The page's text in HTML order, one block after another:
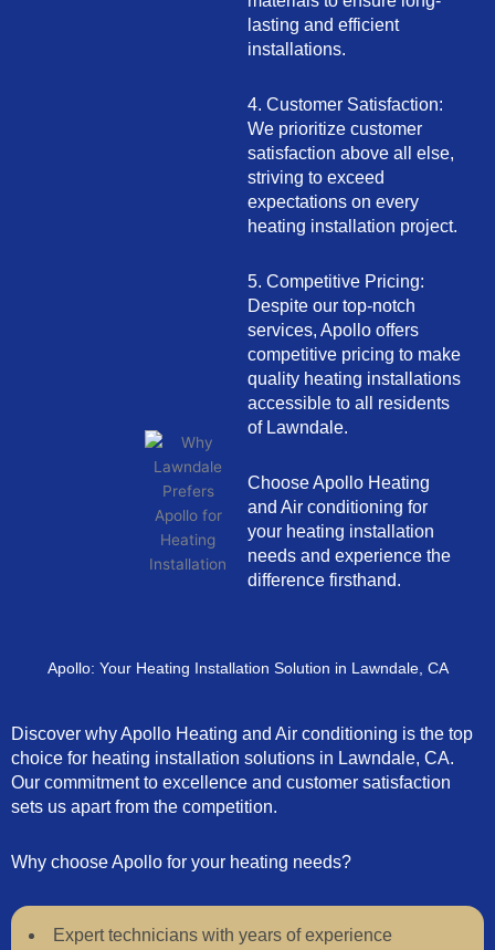
lasting and efficient
installations.
4. Customer Satisfaction:
We prioritize customer
satisfaction above all else,
striving to exceed
expectations on every
heating installation project.
5. Competitive Pricing:
Despite our top-notch
services, Apollo offers
competitive pricing to make
quality heating installations
accessible to all residents
of Lawndale.
Choose Apollo Heating
and Air conditioning for
your heating installation
needs and experience the
difference firsthand.
Apollo: Your Heating Installation Solution in Lawndale, CA
Discover why Apollo Heating and Air conditioning is the top
choice for heating installation solutions in Lawndale, CA.
Our commitment to excellence and customer satisfaction
sets us apart from the competition.
Why choose Apollo for your heating needs?
Expert technicians with years of experience